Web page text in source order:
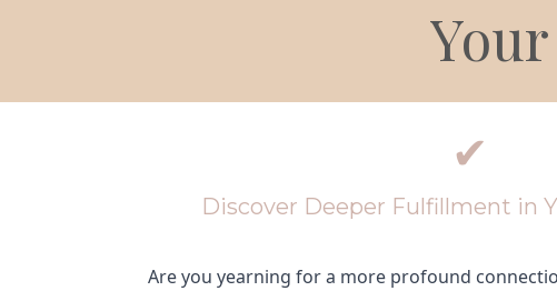
✔
Discover Deeper Fulfillment in
Are you yearning for a more profound